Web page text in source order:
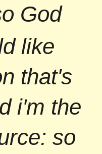
God
like
that's
i'm the
so